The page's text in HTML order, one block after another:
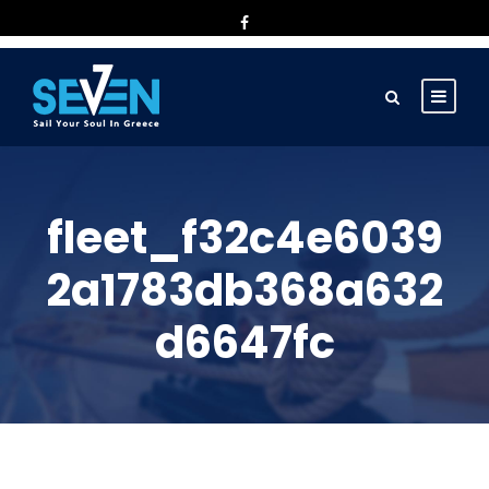
fleet_f32c4e6039
2a1783db368a632
d6647fc